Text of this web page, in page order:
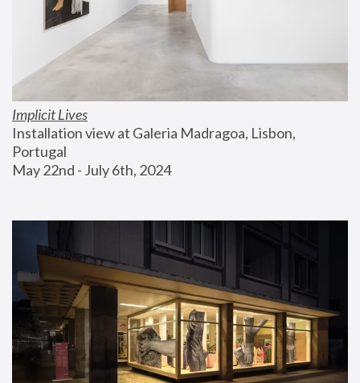
Implicit Lives
Installation view at Galeria Madragoa, Lisbon,
Portugal
May 22nd - July 6th, 2024